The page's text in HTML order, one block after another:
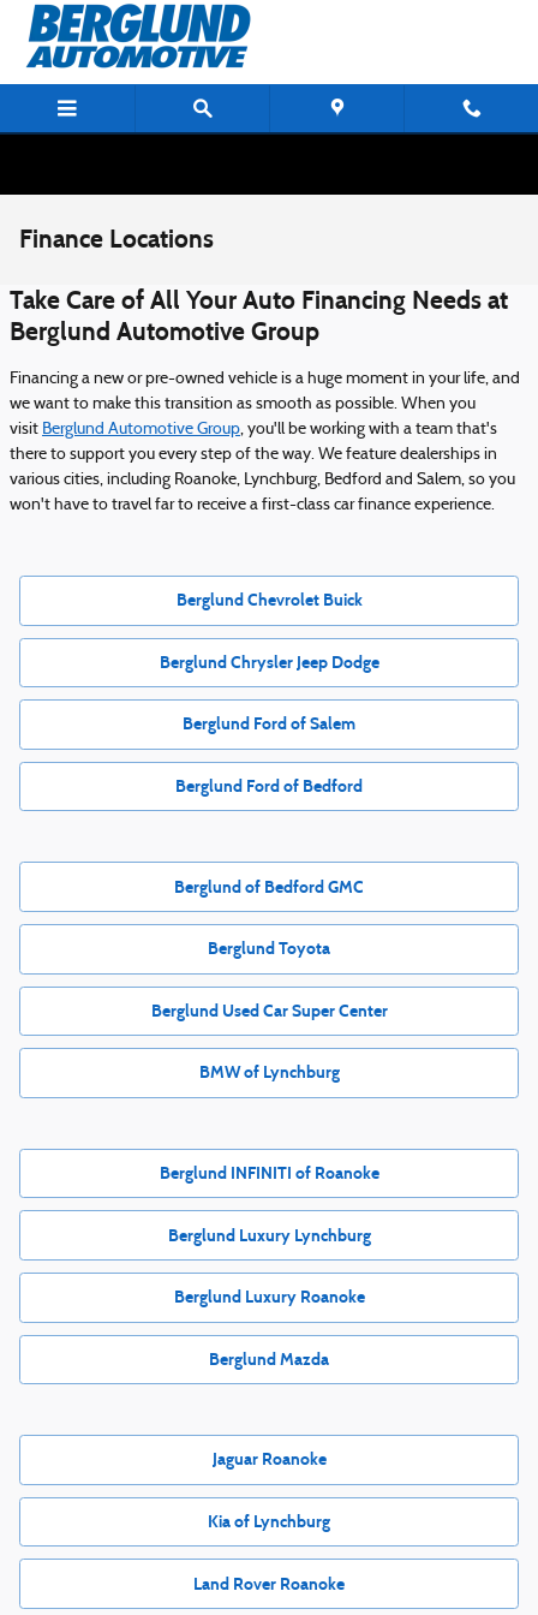
Skip to main content
Finance Locations
Take Care of All Your Auto Financing Needs at
Berglund Automotive Group
Financing a new or pre-owned vehicle is a huge moment in your life, and
we want to make this transition as smooth as possible. When you
visit Berglund Automotive Group, you'll be working with a team that's
there to support you every step of the way. We feature dealerships in
various cities, including Roanoke, Lynchburg, Bedford and Salem, so you
won't have to travel far to receive a first-class car finance experience.
Berglund Chevrolet Buick
Berglund Chrysler Jeep Dodge
Berglund Ford of Salem
Berglund Ford of Bedford
Berglund of Bedford GMC
Berglund Toyota
Berglund Used Car Super Center
BMW of Lynchburg
Berglund INFINITI of Roanoke
Berglund Luxury Lynchburg
Berglund Luxury Roanoke
Berglund Mazda
Jaguar Roanoke
Kia of Lynchburg
Land Rover Roanoke